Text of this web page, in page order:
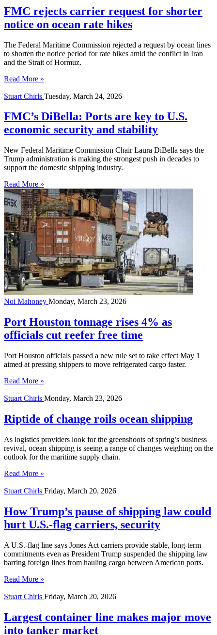
FMC rejects carrier request for shorter
notice on ocean rate hikes
The Federal Maritime Commission rejected a request by ocean lines
to shorten the notice period for rate hikes amid the conflict in Iran
and the Strait of Hormuz.
Read More »
Stuart Chirls Tuesday, March 24, 2026
FMC’s DiBella: Ports are key to U.S.
economic security and stability
New Federal Maritime Commission Chair Laura DiBella says the
Trump administration is making the strongest push in decades to
support the domestic shipping industry.
Read More »
Noi Mahoney Monday, March 23, 2026
Port Houston tonnage rises 4% as
officials cut reefer free time
Port Houston officials passed a new rule set to take effect May 1
aimed at pressing shippers to move refrigerated cargo faster.
Read More »
Stuart Chirls Monday, March 23, 2026
Riptide of change roils ocean shipping
As logistics providers look for the greenshoots of spring’s business
revival, ocean shipping is seeing a range of changes weighing on the
outlook for the maritime supply chain.
Read More »
Stuart Chirls Friday, March 20, 2026
How Trump’s pause of shipping law could
hurt U.S.-flag carriers, security
A U.S.-flag line says Jones Act carriers provide stable, long-term
commitments even as President Trump suspended the shipping law
barring foreign lines from hauling cargo between American ports.
Read More »
Stuart Chirls Friday, March 20, 2026
Largest container line makes major move
into tanker market